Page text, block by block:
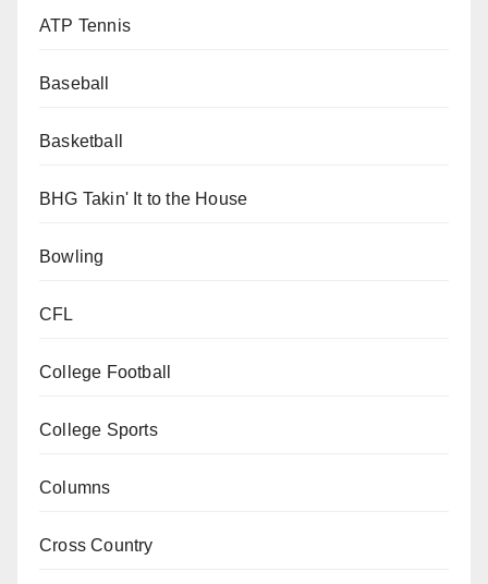
ATP Tennis
Baseball
Basketball
BHG Takin' It to the House
Bowling
CFL
College Football
College Sports
Columns
Cross Country